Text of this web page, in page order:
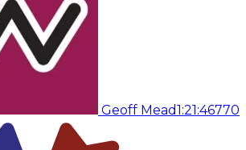
Geoff Mead1:21:46770